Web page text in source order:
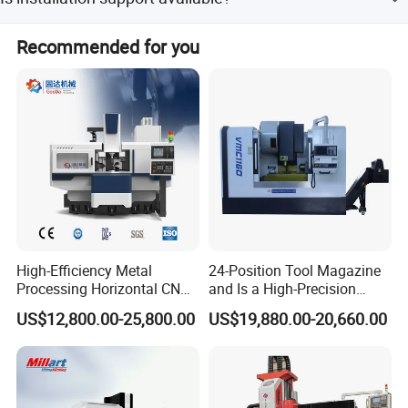
Durable alloy steel knife
Recommended for you
High-Efficiency Metal
Processing Horizontal CNC
Milling Machine as Takeda
Bxr Duplex Milling
US$12,800.00-25,800.00
24-Position Tool Magazine
and Is a High-Precision
Vertical or Horizontal CNC
Milling Machine
Vmc1160/Vmc1370/1580
for Metal Cutting
US$19,880.00-20,660.00